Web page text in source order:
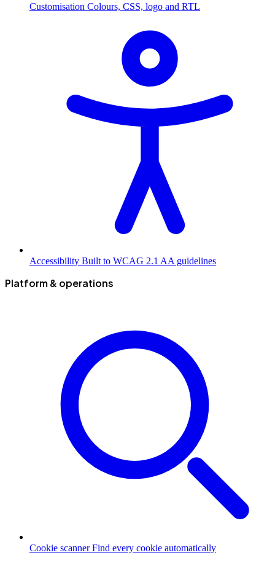
Customisation Colours, CSS, logo and RTL
Accessibility Built to WCAG 2.1 AA guidelines
Platform & operations
Cookie scanner Find every cookie automatically